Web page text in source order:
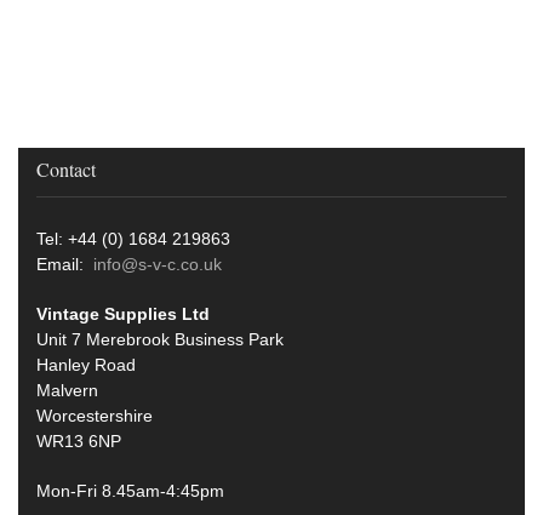
Contact
Tel: +44 (0) 1684 219863
Email: info@s-v-c.co.uk
Vintage Supplies Ltd
Unit 7 Merebrook Business Park
Hanley Road
Malvern
Worcestershire
WR13 6NP
Mon-Fri 8.45am-4:45pm